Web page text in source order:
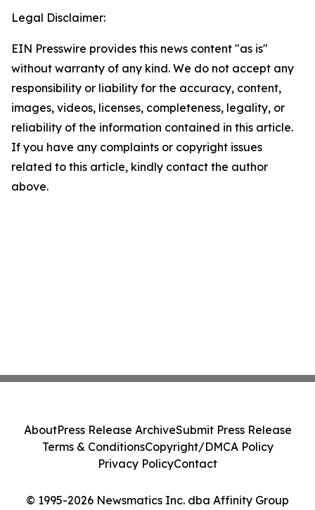
Legal Disclaimer:
EIN Presswire provides this news content "as is"
without warranty of any kind. We do not accept any
responsibility or liability for the accuracy, content,
images, videos, licenses, completeness, legality, or
reliability of the information contained in this article.
If you have any complaints or copyright issues
related to this article, kindly contact the author
above.
© 1995-2026 Newsmatics Inc. dba Affinity Group
AboutPress Release ArchiveSubmit Press Release
Terms & ConditionsCopyright/DMCA Policy
Privacy PolicyContact